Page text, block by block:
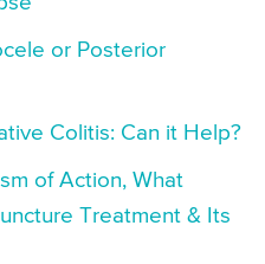
or Posterior
Colitis: Can it Help?
of Action, What
Treatment & Its